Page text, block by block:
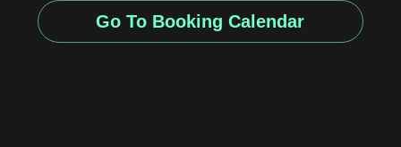
Go To Booking Calendar